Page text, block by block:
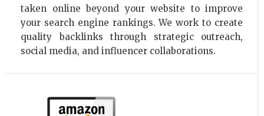
taken online beyond your website to improve
your search engine rankings. We work to create
quality backlinks through strategic outreach,
social media, and influencer collaborations.